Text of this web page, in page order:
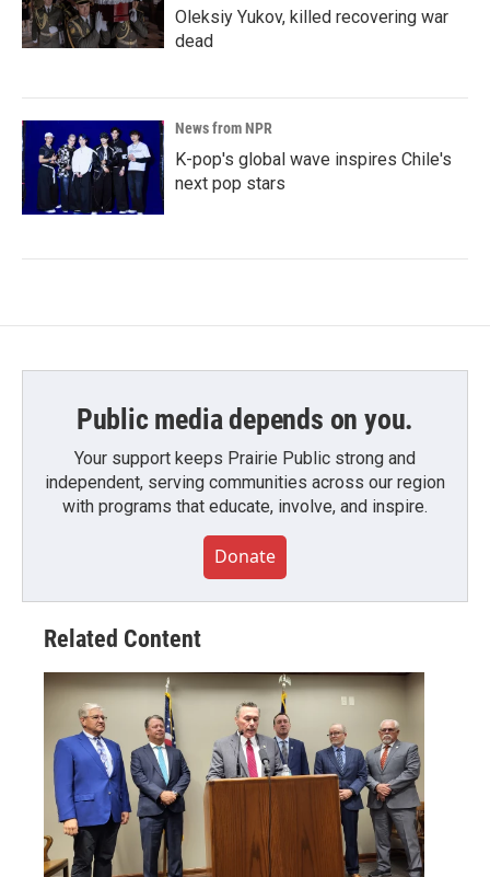
Oleksiy Yukov, killed recovering war
dead
News from NPR
K-pop's global wave inspires Chile's
next pop stars
Public media depends on you.
Your support keeps Prairie Public strong and
independent, serving communities across our region
with programs that educate, involve, and inspire.
Donate
Related Content